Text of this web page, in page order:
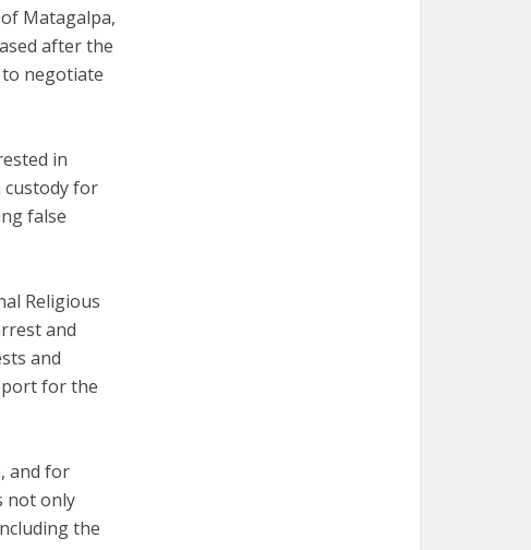
Matagalpa,
after the
negotiate
in
custody for
false
Religious
and
and
for the
and for
not only
the